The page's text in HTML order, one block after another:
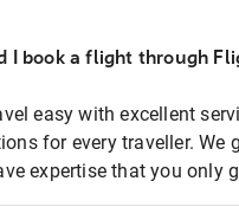
I book a flight through
easy with excellent
for every traveller. We
expertise that you only